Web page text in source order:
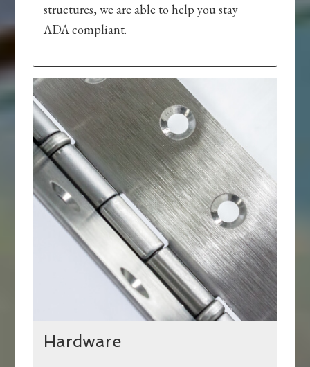
structures, we are able to help you stay
ADA compliant.
Hardware